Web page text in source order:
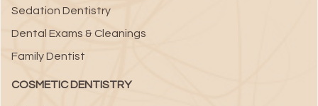
Sedation Dentistry
Dental Exams & Cleanings
Family Dentist
COSMETIC DENTISTRY